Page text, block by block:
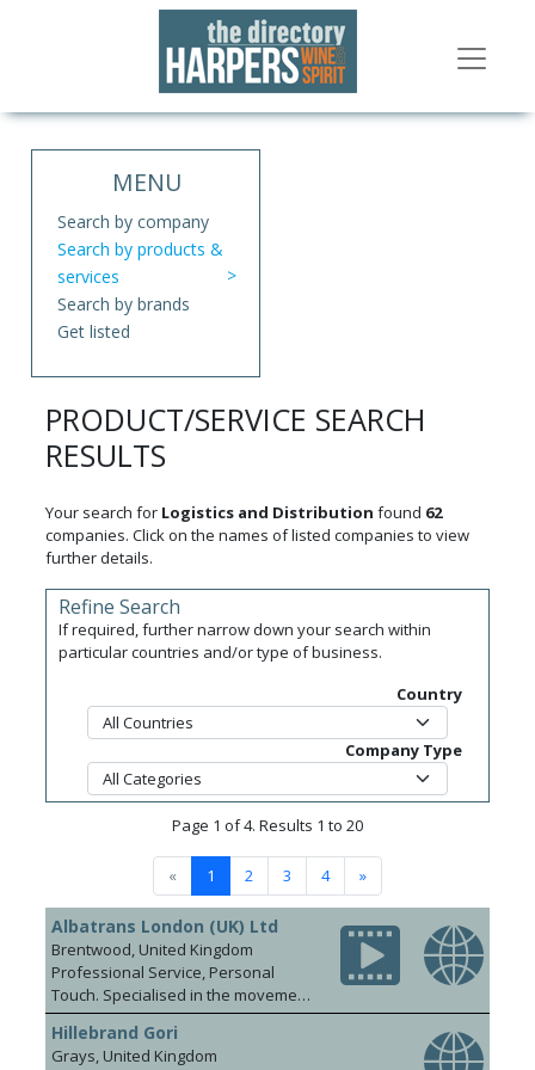
MENU
Search by company
Search by products &
services
Search by brands
Get listed
PRODUCT/SERVICE SEARCH
RESULTS
Your search for Logistics and Distribution found 62
companies. Click on the names of listed companies to view
further details.
Refine Search
If required, further narrow down your search within
particular countries and/or type of business.
Country
Company Type
Page 1 of 4. Results 1 to 20
« 1 2 3 4 »
Albatrans London (UK) Ltd
Brentwood, United Kingdom
Professional Service, Personal
Touch. Specialised in the movement
of beverages from door to door, we
are market leading international
logistics providers to the wine and
Hillebrand Gori
Grays, United Kingdom